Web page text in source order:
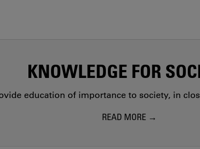
KNOWLEDGE FOR
education of importance to society, in
READ MORE